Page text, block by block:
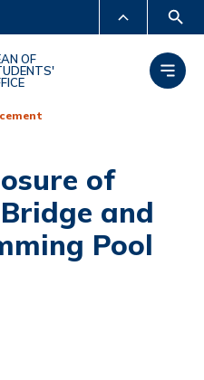
HKUST
ACADEMIC DEPARTMENTS
CAREERS AT HKUST
ABOUT HKUST
OF
of
and
Pool